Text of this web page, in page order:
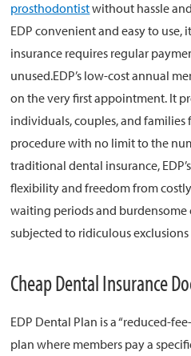
prosthodontistwithout hassle
EDP convenient and easy to use,
insurance requires regular
unused.EDP’s low-cost annual
on the very first appointment. It
individuals, couples, and
procedure with no limit to the
traditional dental insurance,
flexibility and freedom from
waiting periods and burdensome
subjected to ridiculous
Cheap Dental Insurance
EDP Dental Plan is a “reduced-
plan where members pay a
About
Resources
Support
Become a Provider
Terms & Conditions
Privacy Policy